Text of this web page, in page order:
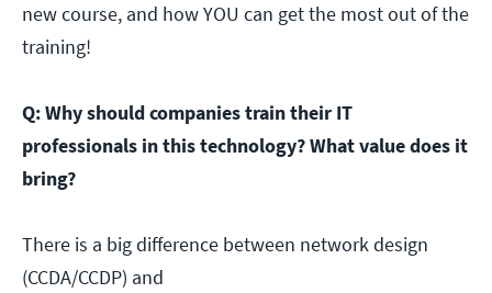
new course, and how YOU can get the most out of the
training!
Q: Why should companies train their IT
professionals in this technology? What value does it
bring?
There is a big difference between network design
(CCDA/CCDP) and